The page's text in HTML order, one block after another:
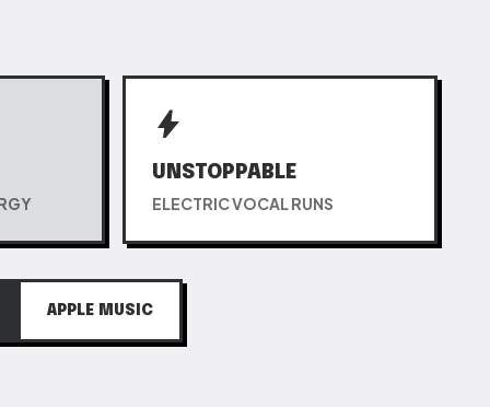
bolt
UNSTOPPABLE
ELECTRIC VOCAL RUNS
APPLE MUSIC